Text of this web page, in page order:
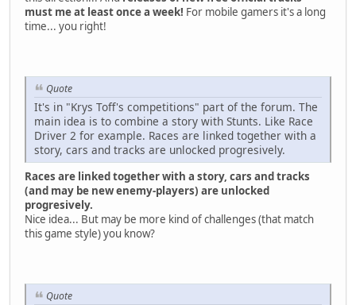
must me at least once a week! For mobile gamers it's a long
time... you right!
Quote
It's in "Krys Toff's competitions" part of the forum. The
main idea is to combine a story with Stunts. Like Race
Driver 2 for example. Races are linked together with a
story, cars and tracks are unlocked progresively.
Races are linked together with a story, cars and tracks
(and may be new enemy-players) are unlocked
progresively.
Nice idea... But may be more kind of challenges (that match
this game style) you know?
Quote